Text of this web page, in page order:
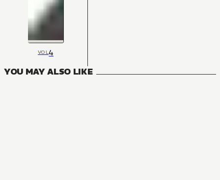
VOL4
YOU MAY ALSO LIKE